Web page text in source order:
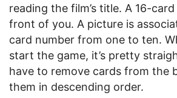
reading the film’s title. A 16-
front of you. A picture is
card number from one to ten.
start the game, it’s pretty
have to remove cards from the
them in descending order.